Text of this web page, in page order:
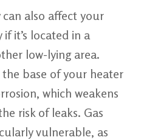
also affect your
it’s located in a
low-lying area.
base of your heater
which weakens
risk of leaks. Gas
vulnerable, as